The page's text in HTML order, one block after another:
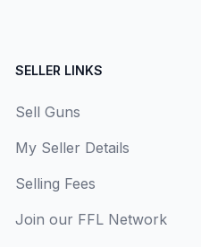
SELLER LINKS
Sell Guns
My Seller Details
Selling Fees
Join our FFL Network